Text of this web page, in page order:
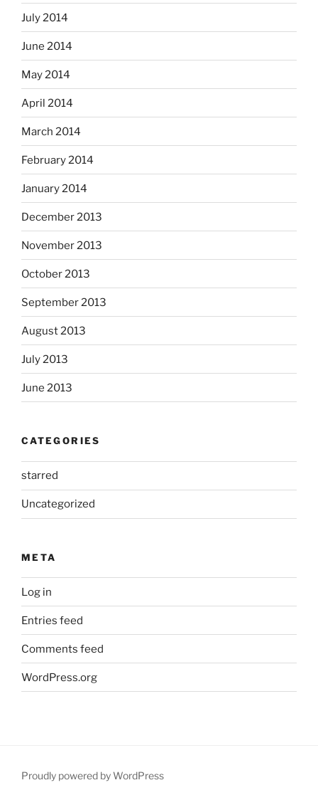
July 2014
June 2014
May 2014
April 2014
March 2014
February 2014
January 2014
December 2013
November 2013
October 2013
September 2013
August 2013
July 2013
June 2013
CATEGORIES
starred
Uncategorized
META
Log in
Entries feed
Comments feed
WordPress.org
Proudly powered by WordPress